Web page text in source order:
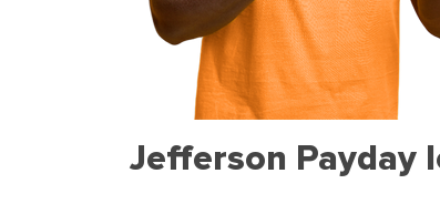
Jefferson Payday